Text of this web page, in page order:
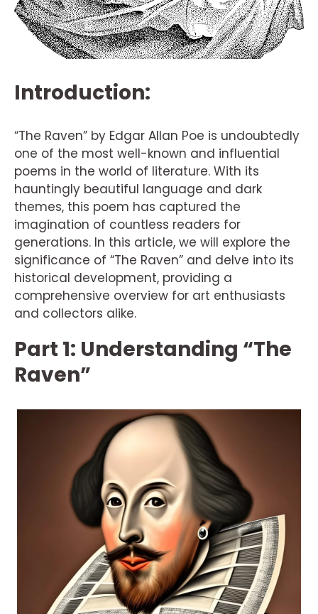
Introduction:
“The Raven” by Edgar Allan Poe is undoubtedly
one of the most well-known and influential
poems in the world of literature. With its
hauntingly beautiful language and dark
themes, this poem has captured the
imagination of countless readers for
generations. In this article, we will explore the
significance of “The Raven” and delve into its
historical development, providing a
comprehensive overview for art enthusiasts
and collectors alike.
Part 1: Understanding “The
Raven”